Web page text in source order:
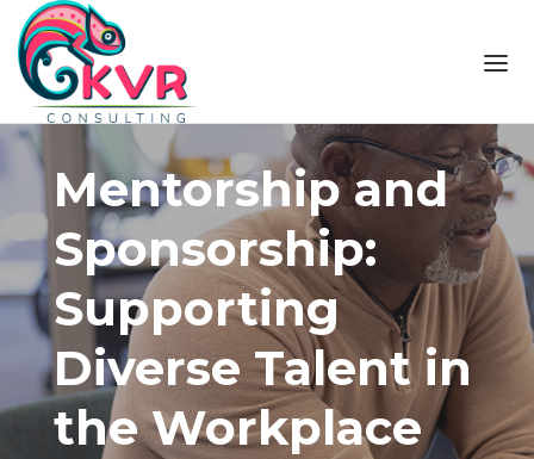
Skip to the content
Mentorship and
Sponsorship:
Supporting
Diverse Talent in
the Workplace